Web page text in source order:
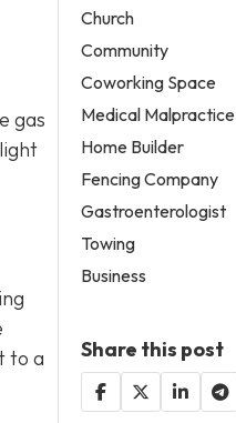
gas
to a
Church
Community
Coworking Space
Medical Malpractice
Home Builder
Fencing Company
Gastroenterologist
Towing
Business
Share this post